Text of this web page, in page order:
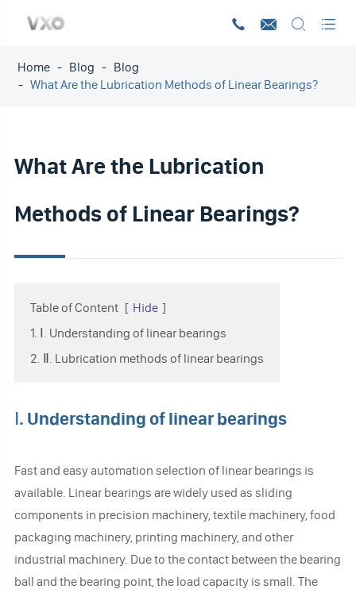
   
Home Blog
Blog
What Are the Lubrication Methods of Linear Bearings?
What Are the Lubrication
Methods of Linear Bearings?
Table of Content [ Hide ]
1. Ⅰ. Understanding of linear bearings
2. Ⅱ. Lubrication methods of linear bearings
Ⅰ. Understanding of linear bearings
Fast and easy automation selection of linear bearings is
available. Linear bearings are widely used as sliding
components in precision machinery, textile machinery, food
packaging machinery, printing machinery, and other
industrial machinery. Due to the contact between the bearing
ball and the bearing point, the load capacity is small. The